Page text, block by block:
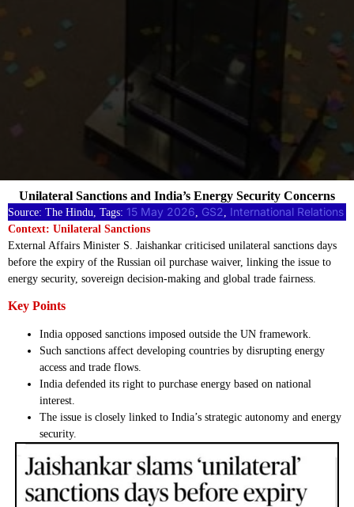
Source: The Hindu, Tags: 15 May 2026 GS2 International Relations
Context: Unilateral Sanctions
External Affairs Minister S. Jaishankar criticised unilateral sanctions days
before the expiry of the Russian oil purchase waiver, linking the issue to
energy security, sovereign decision-making and global trade fairness.
Key Points
India opposed sanctions imposed outside the UN framework.
Such sanctions affect developing countries by disrupting energy
access and trade flows.
India defended its right to purchase energy based on national
interest.
The issue is closely linked to India’s strategic autonomy and energy
security.
Unilateral Sanctions and India’s Energy Security Concerns